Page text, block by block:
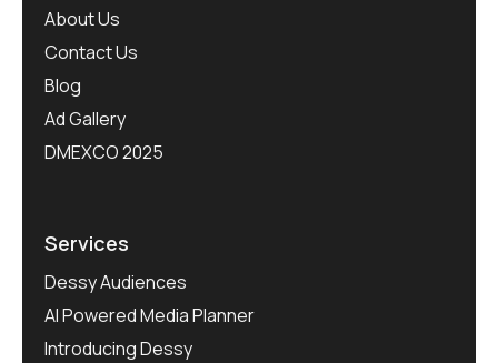
About Us
Contact Us
Blog
Ad Gallery
DMEXCO 2025
Services
Dessy Audiences
AI Powered Media Planner
Introducing Dessy